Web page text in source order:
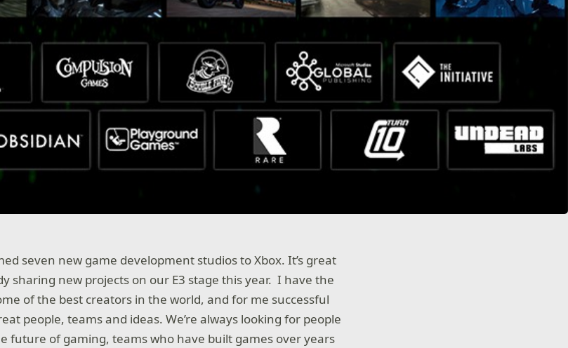
seven new game development studios to Xbox. It’s great
sharing new projects on our E3 stage this year. I have the
of the best creators in the world, and for me successful
people, teams and ideas. We’re always looking for people
future of gaming, teams who have built games over years